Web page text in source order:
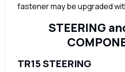
fastener may be upgraded
STEERING
TR15 STEERING